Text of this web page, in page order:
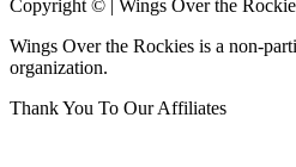
Copyright © | Wings Over the
Wings Over the Rockies is a non-
organization.
Thank You To Our Affiliates